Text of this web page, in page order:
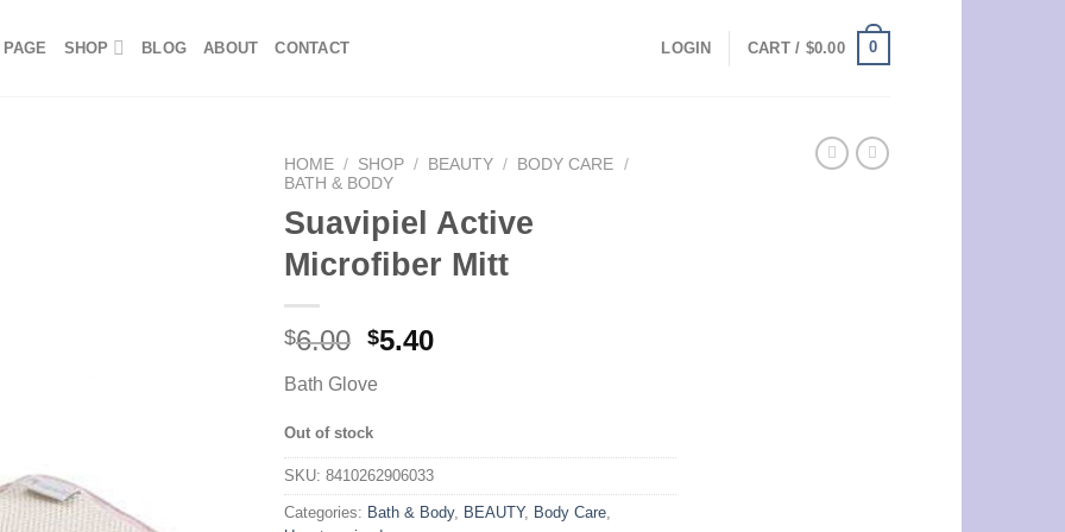
SHOP BLOG ABOUT CONTACT LOGIN CART / $0.00 0
HOME / SHOP / BEAUTY / BODY CARE /
BATH & BODY
Suavipiel Active
Microfiber Mitt
$6.00 $5.40
Bath Glove
Out of stock
SKU: 8410262906033
Categories: Bath & Body, BEAUTY, Body Care,